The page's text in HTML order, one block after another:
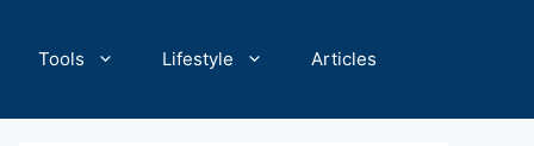
Tools Lifestyle Articles